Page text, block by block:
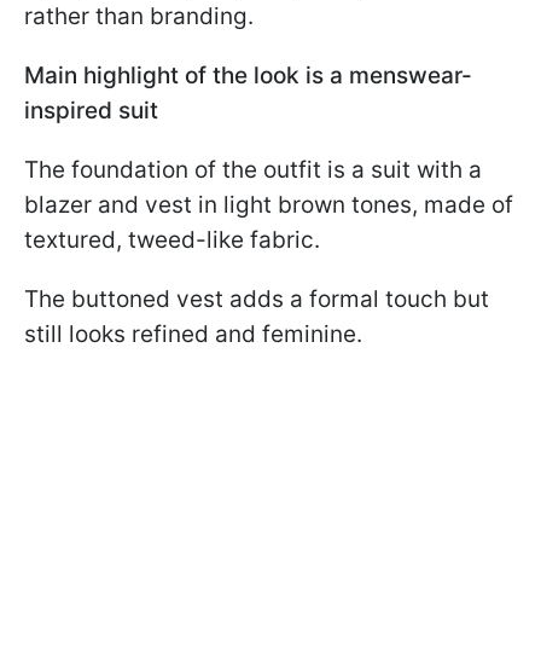
rather than branding.
Main highlight of the look is a menswear-
inspired suit
The foundation of the outfit is a suit with a
blazer and vest in light brown tones, made of
textured, tweed-like fabric.
The buttoned vest adds a formal touch but
still looks refined and feminine.